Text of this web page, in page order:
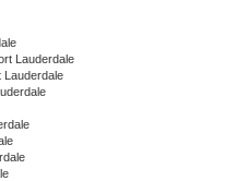
Lauderdale